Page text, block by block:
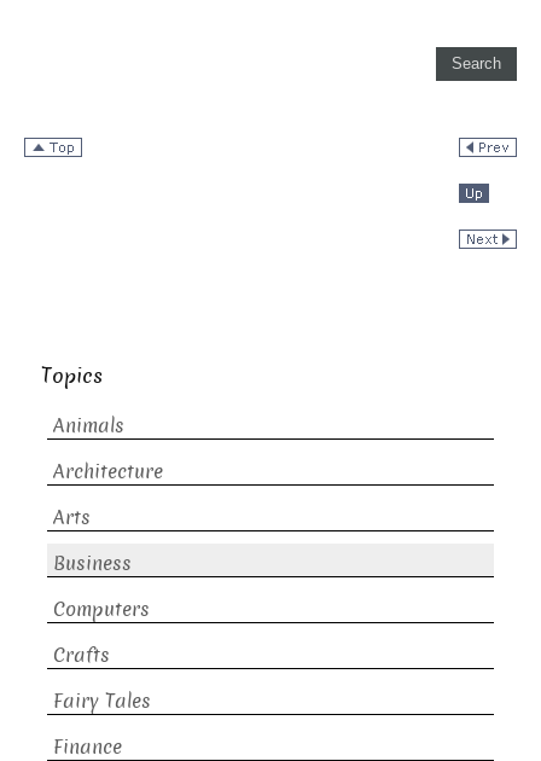
Topics
Animals
Architecture
Arts
Business
Computers
Crafts
Fairy Tales
Finance